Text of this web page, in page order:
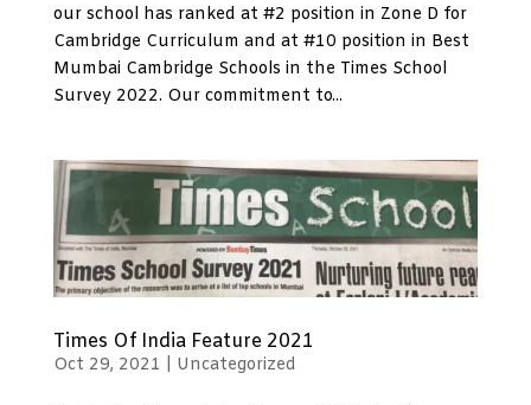
our school has ranked at #2 position in Zone D for
Cambridge Curriculum and at #10 position in Best
Mumbai Cambridge Schools in the Times School
Survey 2022. Our commitment to...
Times Of India Feature 2021
Oct 29, 2021 Uncategorized